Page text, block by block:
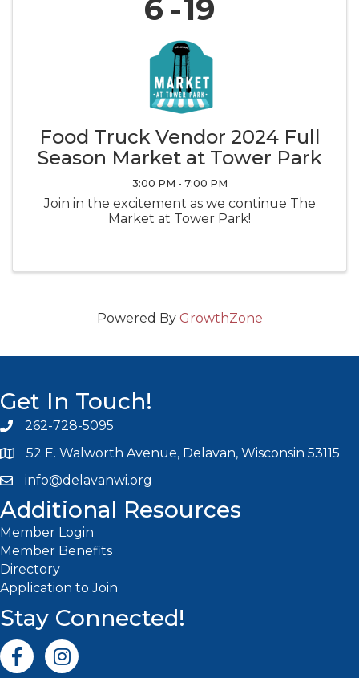
6 19
Food Truck Vendor 2024 Full
Season Market at Tower Park
3:00 PM - 7:00 PM
Join in the excitement as we continue The
Market at Tower Park!
Powered By GrowthZone
Get In Touch!
Phone icon and link
262-728-5095
52 E. Walworth Avenue, Delavan, Wisconsin 53115
Email icon and link
info@delavanwi.org
Additional Resources
Member Login
Member Benefits
Directory
Application to Join
Stay Connected!
Facebook iconInstagram icon